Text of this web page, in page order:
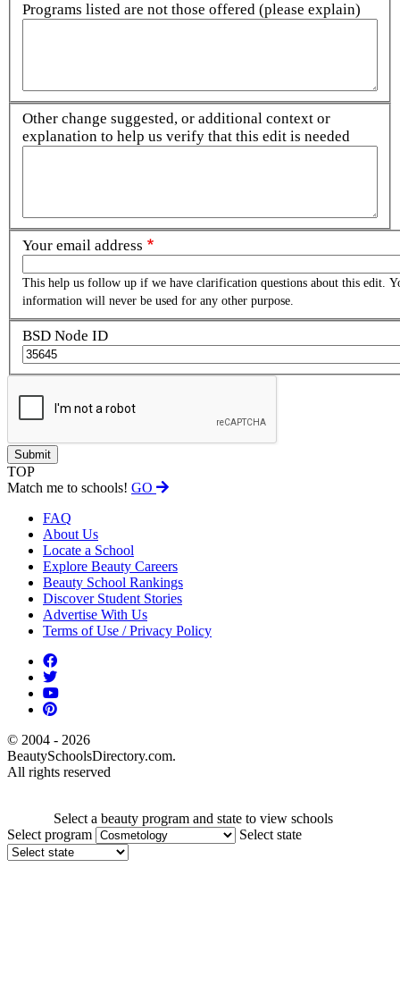
Programs listed are not those offered (please explain)
Other change suggested, or additional context or
explanation to help us verify that this edit is needed
Your email address
This help us follow up if we have clarification questions about this edit.
information will never be used for any other purpose.
BSD Node ID
TOP
Match me to schools! GO
FAQ
About Us
Locate a School
Explore Beauty Careers
Beauty School Rankings
Discover Student Stories
Advertise With Us
Terms of Use / Privacy Policy
© 2004 - 2026
BeautySchoolsDirectory.com.
All rights reserved
Select a beauty program and state to view schools
Select program
Select state